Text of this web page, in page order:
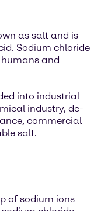
as salt and is
Sodium chloride
and
into industrial
industry, de-
commercial
salt.
of sodium ions